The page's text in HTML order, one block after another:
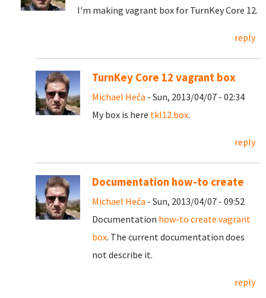
I'm making vagrant box for TurnKey Core 12.
reply
TurnKey Core 12 vagrant box
Michael Heča - Sun, 2013/04/07 - 02:34
My box is here tkl12.box.
reply
Documentation how-to create
Michael Heča - Sun, 2013/04/07 - 09:52
Documentation how-to create vagrant
box. The current documentation does
not describe it.
reply